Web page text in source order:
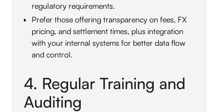
regulatory requirements.
Prefer those offering transparency on fees, FX
pricing, and settlement times, plus integration
with your internal systems for better data flow
and control.
4. Regular Training and
Auditing